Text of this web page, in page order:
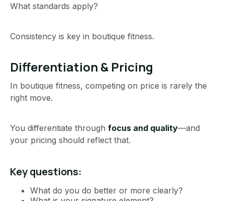
What standards apply?
Consistency is key in boutique fitness.
Differentiation & Pricing
In boutique fitness, competing on price is rarely the
right move.
You differentiate through focus and quality—and
your pricing should reflect that.
Key questions:
What do you do better or more clearly?